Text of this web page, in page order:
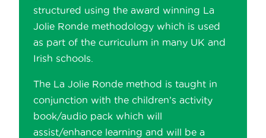
structured using the award winning La
Jolie Ronde methodology which is used
as part of the curriculum in many UK and
Irish schools.
The La Jolie Ronde method is taught in
conjunction with the children’s activity
book/audio pack which will
assist/enhance learning and will be a